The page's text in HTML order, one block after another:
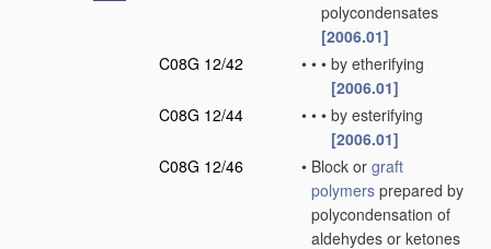
polycondensates
[2006.01]
C08G 12/42
• • • by etherifying
[2006.01]
C08G 12/44
• • • by esterifying
[2006.01]
C08G 12/46
• Block or graft
polymers prepared by
polycondensation of
aldehydes or ketones